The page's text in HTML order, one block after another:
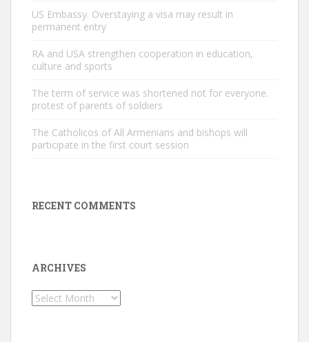
US Embassy. Overstaying a visa may result in
permanent entry
RA and USA strengthen cooperation in education,
culture and sports
The term of service was shortened not for everyone.
protest of parents of soldiers
The Catholicos of All Armenians and bishops will
participate in the first court session
RECENT COMMENTS
ARCHIVES
Archives